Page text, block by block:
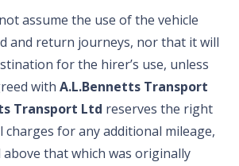
assume the use of the vehicle
and return journeys, nor that it will
for the hirer’s use, unless
with A.L.Bennetts Transport
Transport Ltd reserves the right
charges for any additional mileage,
that which was originally